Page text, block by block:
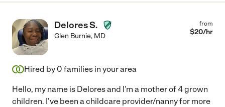
Delores S.
Glen Burnie, MD
from
$20/hr
Hired by 0 families in your area
Hello, my name is Delores and I'm a mother of 4 grown
children. I've been a childcare provider/nanny for more